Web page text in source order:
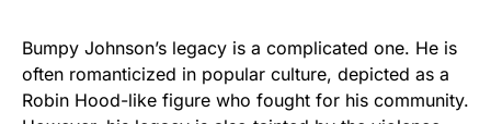
Bumpy Johnson’s legacy is a complicated one. He is
often romanticized in popular culture, depicted as a
Robin Hood-like figure who fought for his community.